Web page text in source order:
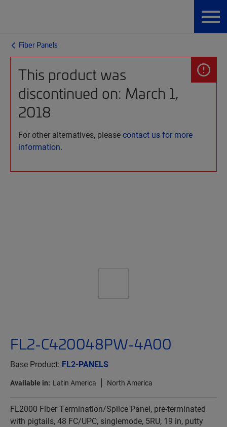
Fiber Panels
This product was
discontinued on: March 1,
2018
For other alternatives, pleasecontact us for more
information.
FL2-C420048PW-4A00
Base Product: FL2-PANELS
Available in: Latin America North America
FL2000 Fiber Termination/Splice Panel, pre-terminated
with pigtails, 48 FC/UPC, singlemode, 5RU, 19 in, putty